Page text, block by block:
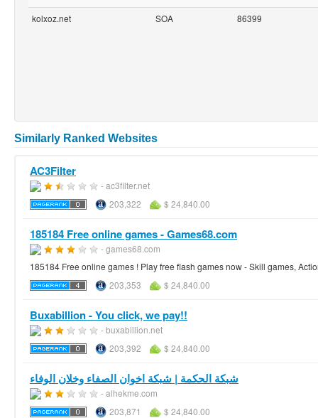
kolxoz.net
SOA 86399
Similarly Ranked Websites
AC3Filter
- ac3filter.net
203,322
$ 24,840.00
185184 Free online games - Games68.com
- games68.com
185184 Free online games ! Play free flash games now - Skill games,
203,353
$ 24,840.00
Buxabillion - You click, we pay!!
- buxabillion.net
203,392
$ 24,840.00
شبكة الحكمة | شبكة اخوان الصفاء وخلان الوفاء
- alhekme.com
203,871
$ 24,840.00